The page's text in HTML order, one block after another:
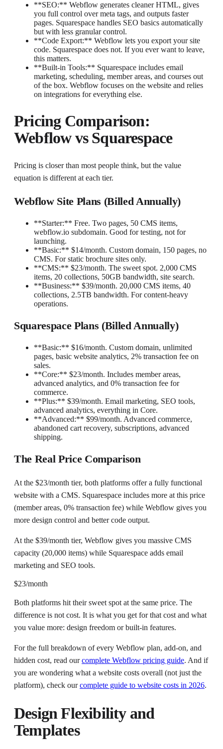
**SEO:** Webflow generates cleaner HTML, gives
you full control over meta tags, and outputs faster
pages. Squarespace handles SEO basics automatically
but with less granular control.
**Code Export:** Webflow lets you export your site
code. Squarespace does not. If you ever want to leave,
this matters.
**Built-in Tools:** Squarespace includes email
marketing, scheduling, member areas, and courses out
of the box. Webflow focuses on the website and relies
on integrations for everything else.
Pricing Comparison:
Webflow vs Squarespace
Pricing is closer than most people think, but the value
equation is different at each tier.
Webflow Site Plans (Billed Annually)
**Starter:** Free. Two pages, 50 CMS items,
webflow.io subdomain. Good for testing, not for
launching.
**Basic:** $14/month. Custom domain, 150 pages, no
CMS. For static brochure sites only.
**CMS:** $23/month. The sweet spot. 2,000 CMS
items, 20 collections, 50GB bandwidth, site search.
**Business:** $39/month. 20,000 CMS items, 40
collections, 2.5TB bandwidth. For content-heavy
operations.
Squarespace Plans (Billed Annually)
**Basic:** $16/month. Custom domain, unlimited
pages, basic website analytics, 2% transaction fee on
sales.
**Core:** $23/month. Includes member areas,
advanced analytics, and 0% transaction fee for
commerce.
**Plus:** $39/month. Email marketing, SEO tools,
advanced analytics, everything in Core.
**Advanced:** $99/month. Advanced commerce,
abandoned cart recovery, subscriptions, advanced
shipping.
The Real Price Comparison
At the $23/month tier, both platforms offer a fully functional
website with a CMS. Squarespace includes more at this price
(member areas, 0% transaction fee) while Webflow gives you
more design control and better code output.
At the $39/month tier, Webflow gives you massive CMS
capacity (20,000 items) while Squarespace adds email
marketing and SEO tools.
$23/month
Both platforms hit their sweet spot at the same price. The
difference is not cost. It is what you get for that cost and what
you value more: design freedom or built-in features.
For the full breakdown of every Webflow plan, add-on, and
hidden cost, read ourcomplete Webflow pricing guide. And if
you are wondering what a website costs overall (not just the
platform), check ourcomplete guide to website costs in 2026.
Design Flexibility and
Templates